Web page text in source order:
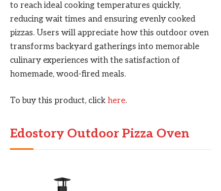
to reach ideal cooking temperatures quickly,
reducing wait times and ensuring evenly cooked
pizzas. Users will appreciate how this outdoor oven
transforms backyard gatherings into memorable
culinary experiences with the satisfaction of
homemade, wood-fired meals.
To buy this product, click here.
Edostory Outdoor Pizza Oven